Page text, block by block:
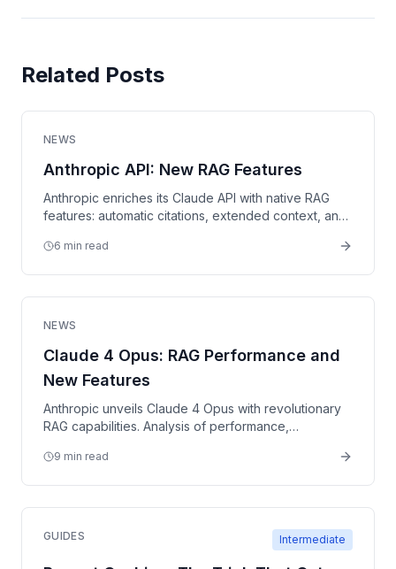
Related Posts
NEWS
Anthropic API: New RAG Features
Anthropic enriches its Claude API with native RAG
features: automatic citations, extended context, and
6 min read
NEWS
Claude 4 Opus: RAG Performance and
New Features
Anthropic unveils Claude 4 Opus with revolutionary
RAG capabilities. Analysis of performance,
augmented architectures.
9 min read
GUIDES Intermediate